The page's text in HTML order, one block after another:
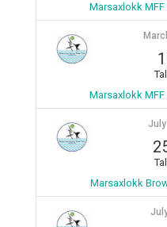
Marsaxlokk
Marsaxlokk
Marsaxlokk